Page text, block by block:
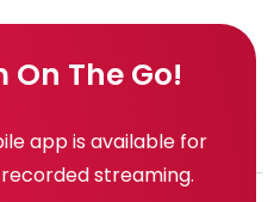
On The Go!
app is available for
streaming.